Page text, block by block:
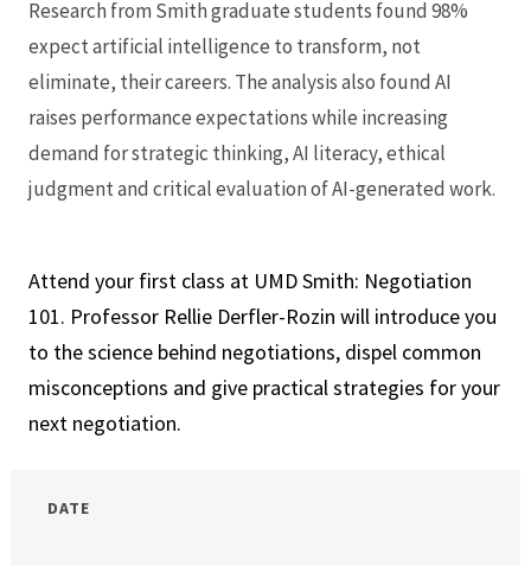
Research from Smith graduate students found 98%
expect artificial intelligence to transform, not
eliminate, their careers. The analysis also found AI
raises performance expectations while increasing
demand for strategic thinking, AI literacy, ethical
judgment and critical evaluation of AI-generated work.
Attend your first class at UMD Smith: Negotiation
101. Professor Rellie Derfler-Rozin will introduce you
to the science behind negotiations, dispel common
misconceptions and give practical strategies for your
next negotiation.
DATE